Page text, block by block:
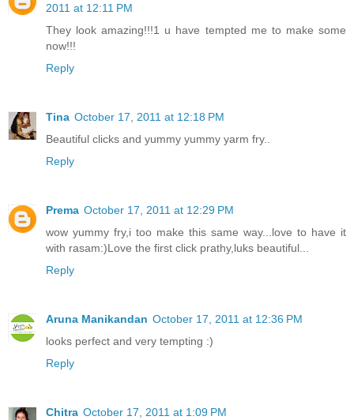
2011 at 12:11 PM
They look amazing!!!1 u have tempted me to make some
now!!!
Reply
Tina October 17, 2011 at 12:18 PM
Beautiful clicks and yummy yummy yarm fry..
Reply
Prema October 17, 2011 at 12:29 PM
wow yummy fry,i too make this same way...love to have it
with rasam:)Love the first click prathy,luks beautiful...
Reply
Aruna Manikandan October 17, 2011 at 12:36 PM
looks perfect and very tempting :)
Reply
Chitra October 17, 2011 at 1:09 PM